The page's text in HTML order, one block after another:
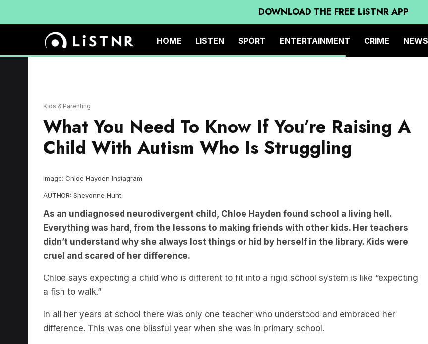
DOWNLOAD THE FREE LiSTNR APP
HOME LISTEN SPORT ENTERTAINMENT CRIME NEWS
What You Need To Know If You’re Raising A
Child With Autism Who Is Struggling
AUTHOR: Shevonne Hunt
As an undiagnosed neurodivergent child, Chloe Hayden found school a living hell.
Everything was hard, from the lessons to making friends with other kids. Her teachers
didn’t understand why she always lost things or hid by herself in the library. Kids were
cruel and scared of her difference.
a fish to walk.”
difference. This was one blissful year when she was in primary school.
“Wendy saw me for who I actually was and would tell me ‘this is one time in your life and you’re